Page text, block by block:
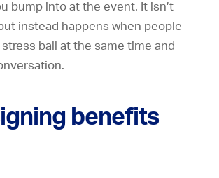
bump into at the event. It isn’t
instead happens when people
stress ball at the same time and
benefits